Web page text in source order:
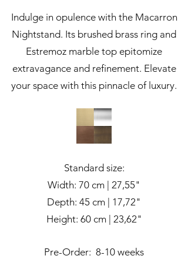
Indulge in opulence with the Macarron
Nightstand. Its brushed brass ring and
Estremoz marble top epitomize
extravagance and refinement. Elevate
your space with this pinnacle of luxury.
Standard size:
Width: 70 cm | 27,55"
Depth: 45 cm | 17,72"
Height: 60 cm | 23,62"
Pre-Order: 8-10 weeks